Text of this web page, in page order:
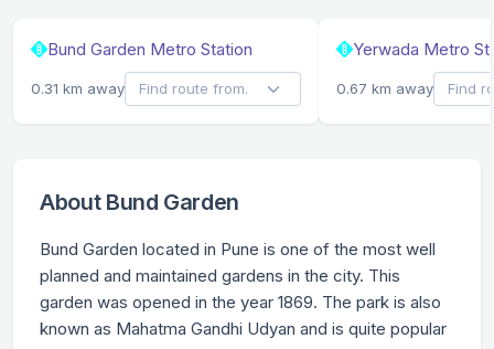
Bund Garden Metro Station
0.31 km away
Yerwada Metro
0.67 km away
About Bund Garden
Bund Garden located in Pune is one of the most well
planned and maintained gardens in the city. This
garden was opened in the year 1869. The park is also
known as Mahatma Gandhi Udyan and is quite popular